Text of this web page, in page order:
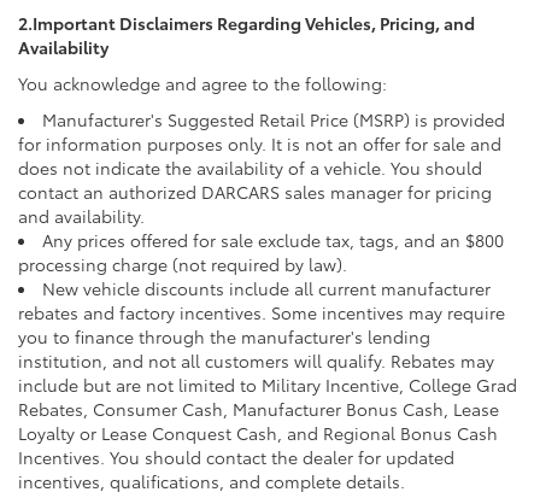
2.Important Disclaimers Regarding Vehicles, Pricing, and
Availability
You acknowledge and agree to the following:
Manufacturer's Suggested Retail Price (MSRP) is provided
for information purposes only. It is not an offer for sale and
does not indicate the availability of a vehicle. You should
contact an authorized DARCARS sales manager for pricing
and availability.
Any prices offered for sale exclude tax, tags, and an $800
processing charge (not required by law).
New vehicle discounts include all current manufacturer
rebates and factory incentives. Some incentives may require
you to finance through the manufacturer's lending
institution, and not all customers will qualify. Rebates may
include but are not limited to Military Incentive, College Grad
Rebates, Consumer Cash, Manufacturer Bonus Cash, Lease
Loyalty or Lease Conquest Cash, and Regional Bonus Cash
Incentives. You should contact the dealer for updated
incentives, qualifications, and complete details.